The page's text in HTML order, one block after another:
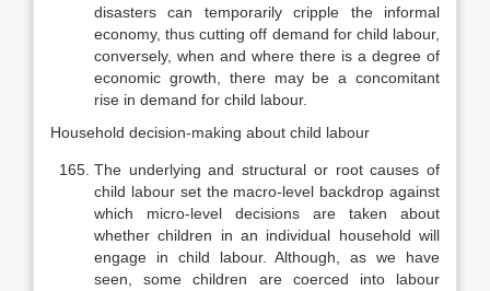
disasters can temporarily cripple the informal
economy, thus cutting off demand for child labour,
conversely, when and where there is a degree of
economic growth, there may be a concom­itant
rise in demand for child labour.
Household decision-making about child labour
The underlying and structural or root causes of
child labour set the macro-level backdrop against
which micro-level decisions are taken about
whether children in an individual household will
engage in child labour. Al­though, as we have
seen, some children are coerced into labour